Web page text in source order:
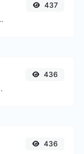
HTML code.
437
website.
436
436